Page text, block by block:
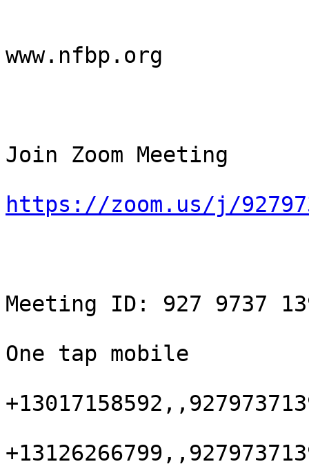
www.nfbp.org
Join Zoom Meeting
https://zoom.us/j/
Meeting ID: 927 9737
One tap mobile